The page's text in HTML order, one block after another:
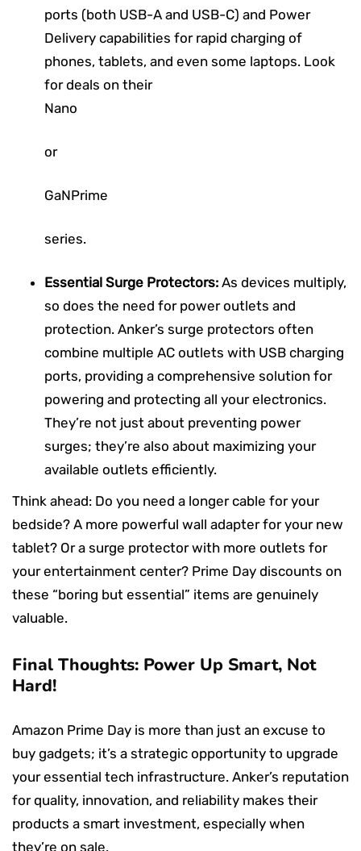
ports (both USB-A and USB-C) and Power
Delivery capabilities for rapid charging of
phones, tablets, and even some laptops. Look
for deals on their
Nano
or
GaNPrime
series.
Essential Surge Protectors: As devices multiply,
so does the need for power outlets and
protection. Anker’s surge protectors often
combine multiple AC outlets with USB charging
ports, providing a comprehensive solution for
powering and protecting all your electronics.
They’re not just about preventing power
surges; they’re also about maximizing your
available outlets efficiently.
Think ahead: Do you need a longer cable for your
bedside? A more powerful wall adapter for your new
tablet? Or a surge protector with more outlets for
your entertainment center? Prime Day discounts on
these “boring but essential” items are genuinely
valuable.
Final Thoughts: Power Up Smart, Not
Hard!
Amazon Prime Day is more than just an excuse to
buy gadgets; it’s a strategic opportunity to upgrade
your essential tech infrastructure. Anker’s reputation
for quality, innovation, and reliability makes their
products a smart investment, especially when
they’re on sale.